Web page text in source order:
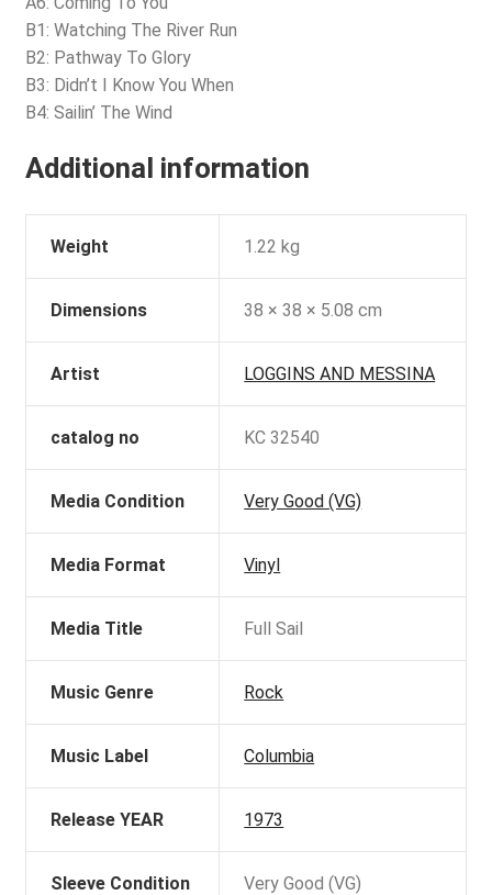
B1: Watching The River Run
B2: Pathway To Glory
B3: Didn’t I Know You When
B4: Sailin’ The Wind
Additional information
Weight 1.22 kg
Dimensions 38 × 38 × 5.08 cm
Artist LOGGINS AND MESSINA
catalog no KC 32540
Media Condition Very Good (VG)
Media Format Vinyl
Media Title Full Sail
Music Genre Rock
Music Label Columbia
Release YEAR 1973
Sleeve Condition Very Good (VG)